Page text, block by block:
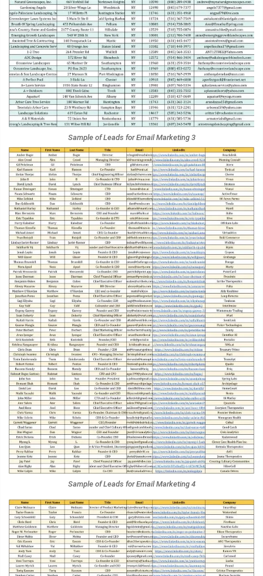
Sample of Leads for Email Marketing 3
Sample of Leads for Email Marketing 4